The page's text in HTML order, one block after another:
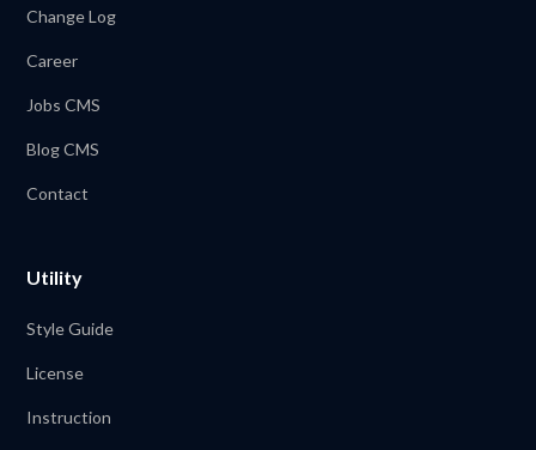
Change Log
Career
Jobs CMS
Blog CMS
Contact
Utility
Style Guide
License
Instruction